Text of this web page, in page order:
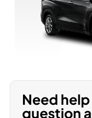
Need
question